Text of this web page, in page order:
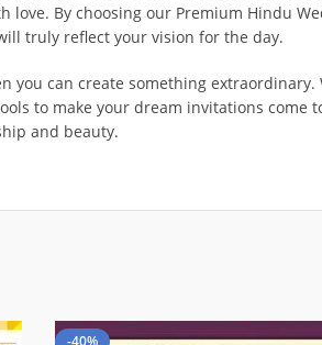
By choosing our Premium Hindu
truly reflect your vision for the day.
you can create something
to make your dream invitations
and beauty.
-40%